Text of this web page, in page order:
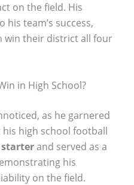
on the field. His
team’s success,
win their district all four
in High School?
as he garnered
high school football
and served as a
his
on the field.